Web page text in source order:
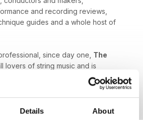
Details About
and recording reviews,
guides and a whole host of
since day one, The
lovers of string music and is
your enjoyment of this fine craft. So
you’ll love a subscription toThe
!